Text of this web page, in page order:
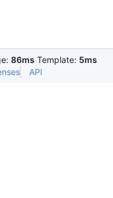
86ms Template: 5ms
API